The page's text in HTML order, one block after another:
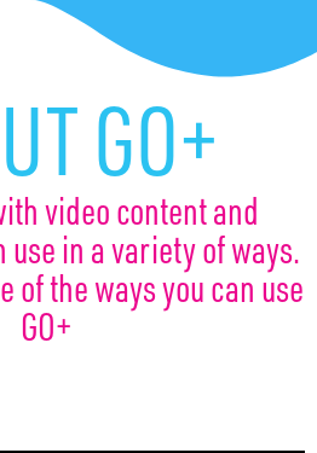
GO+
video content and
in a variety of ways.
of the ways you can use
GO+